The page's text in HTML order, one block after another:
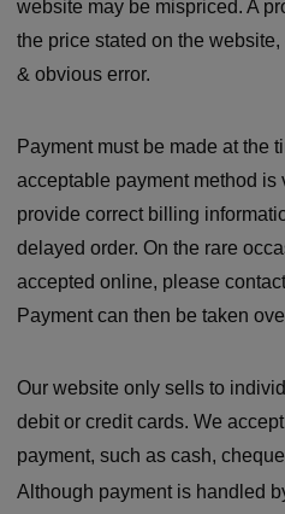
website may be mispriced. A
the price stated on the
& obvious error.
Payment must be made at the
acceptable payment method is
provide correct billing
delayed order. On the rare
accepted online, please
Payment can then be taken
Our website only sells to
debit or credit cards. We
payment, such as cash,
Although payment is handled